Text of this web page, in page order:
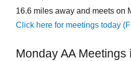
16.6 miles away and meets on
Click here for meetings today
Monday AA Meetings